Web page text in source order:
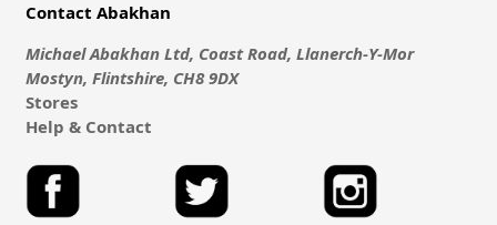
Contact Abakhan
Michael Abakhan Ltd, Coast Road, Llanerch-Y-Mor
Mostyn, Flintshire, CH8 9DX
Stores
Help & Contact